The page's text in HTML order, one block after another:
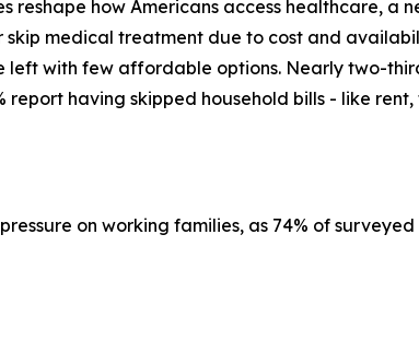
reshape how Americans access healthcare, a
medical treatment due to cost and
with few affordable options. Nearly two-
having skipped household bills - like
on working families, as 74% of